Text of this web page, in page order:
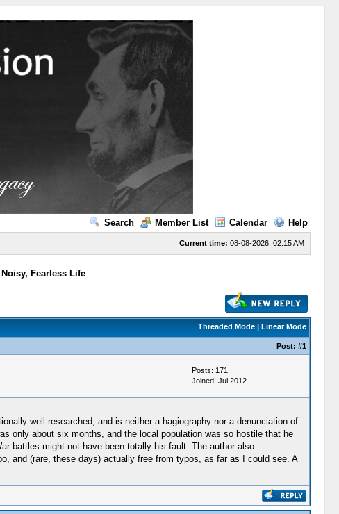
Search Member List Calendar Help
Current time: 08-08-2026, 02:15 AM
Fearless Life
Threaded Mode| Linear Mode
Post: #1
Posts: 171
Joined: Jul 2012
well-researched, and is neither a hagiography nor a denunciation of
only about six months, and the local population was so hostile that he
battles might not have been totally his fault. The author also
and (rare, these days) actually free from typos, as far as I could see. A